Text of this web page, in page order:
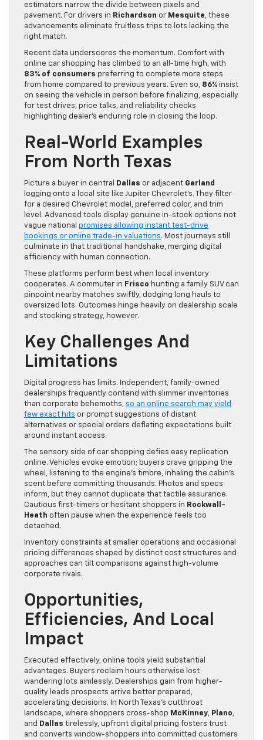
estimators narrow the divide between pixels and
pavement. For drivers in Richardson or Mesquite , these
advancements eliminate fruitless trips to lots lacking the
right match.
Recent data underscores the momentum. Comfort with
online car shopping has climbed to an all-time high, with
83% of consumers preferring to complete more steps
from home compared to previous years. Even so, 86% insist
on seeing the vehicle in person before finalizing, especially
for test drives, price talks, and reliability checks
highlighting dealer’s enduring role in closing the loop.
Real-World Examples
From North Texas
Picture a buyer in central Dallas or adjacent Garland
logging onto a local site like Jupiter Chevrolet’s. They filter
for a desired Chevrolet model, preferred color, and trim
level. Advanced tools display genuine in-stock options not
vague national promises allowing instant test-drive
bookings or online trade-in valuations. Most journeys still
culminate in that traditional handshake, merging digital
efficiency with human connection.
These platforms perform best when local inventory
cooperates. A commuter in Frisco hunting a family SUV can
pinpoint nearby matches swiftly, dodging long hauls to
oversized lots. Outcomes hinge heavily on dealership scale
and stocking strategy, however.
Key Challenges And
Limitations
Digital progress has limits. Independent, family-owned
dealerships frequently contend with slimmer inventories
than corporate behemoths, so an online search may yield
few exact hits or prompt suggestions of distant
alternatives or special orders deflating expectations built
around instant access.
The sensory side of car shopping defies easy replication
online. Vehicles evoke emotion; buyers crave gripping the
wheel, listening to the engine’s timbre, inhaling the cabin’s
scent before committing thousands. Photos and specs
inform, but they cannot duplicate that tactile assurance.
Cautious first-timers or hesitant shoppers in Rockwall-
Heath often pause when the experience feels too
detached.
Inventory constraints at smaller operations and occasional
pricing differences shaped by distinct cost structures and
approaches can tilt comparisons against high-volume
corporate rivals.
Opportunities,
Efficiencies, And Local
Impact
Executed effectively, online tools yield substantial
advantages. Buyers reclaim hours otherwise lost
wandering lots aimlessly. Dealerships gain from higher-
quality leads prospects arrive better prepared,
accelerating decisions. In North Texas’s cutthroat
landscape, where shoppers cross-shop McKinney Plano
and Dallas tirelessly, upfront digital pricing fosters trust
and converts window-shoppers into committed customers